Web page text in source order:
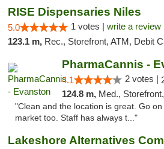
RISE Dispensaries Niles
5.0 1 votes | write a review
123.1 m, Rec., Storefront, ATM, Debit
PharmaCannis -
4.1 2 votes |
124.8 m, Med.,
"Clean and the location is great. Go
market too. Staff has always t..."